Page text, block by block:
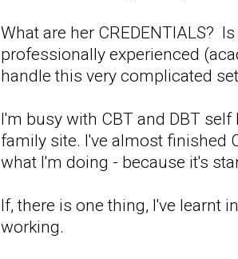
What are her CREDENTIALS?
professionally experienced
handle this very complicated
I'm busy with CBT and DBT
family site. I've almost finished
what I'm doing - because it's
If, there is one thing, I've learnt
working.